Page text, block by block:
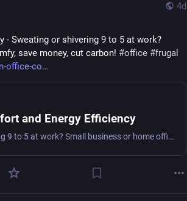
4d
- Sweating or shivering 9 to 5 at work?
save money, cut carbon! #office #frugal
office-co
and Energy Efficiency
Sweating or shivering 9 to 5 at work? Small business or home office? Get comfy, save money, cut carbon! #office #frugal #thermostatWars